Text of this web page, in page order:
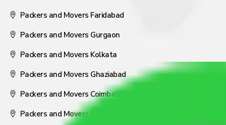
Packers and Movers Faridabad
Packers and Movers Gurgaon
Packers and Movers Kolkata
Packers and Movers Ghaziabad
Packers and Movers Coimbatore
Packers and Movers Visakhapatnam